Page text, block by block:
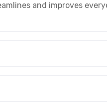
and improves